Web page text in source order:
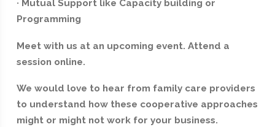
· Mutual Support like Capacity building or
Programming
Meet with us at an upcoming event. Attend a
session online.
We would love to hear from family care providers
to understand how these cooperative approaches
might or might not work for your business.